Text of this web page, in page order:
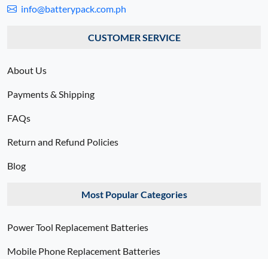
info@batterypack.com.ph
CUSTOMER SERVICE
About Us
Payments & Shipping
FAQs
Return and Refund Policies
Blog
Most Popular Categories
Power Tool Replacement Batteries
Mobile Phone Replacement Batteries